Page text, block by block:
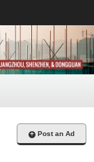
+ Post an Ad